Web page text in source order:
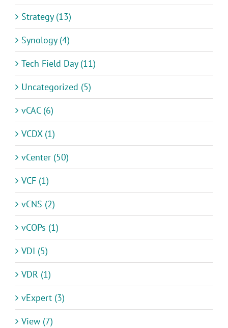
Strategy (13)
Synology (4)
Tech Field Day (11)
Uncategorized (5)
vCAC (6)
VCDX (1)
vCenter (50)
VCF (1)
vCNS (2)
vCOPs (1)
VDI (5)
VDR (1)
vExpert (3)
View (7)